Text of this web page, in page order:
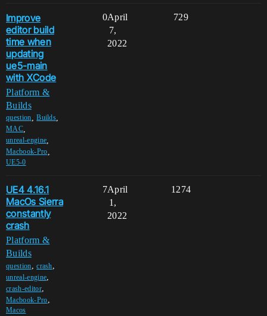
Improve
editor build
time when
updating
ue5-main
with XCode
Platform &
Builds
question ,Builds
MAC,
unreal-engine
Macbook-Pro
UE5-0
0 729
April
7,
2022
UE4 4.16.1
MacOs Sierra
constantly
crash
Platform &
Builds
question,crash,
unreal-engine,
crash-editor,
Macbook-Pro,
Macos
7 1274
April
1,
2022